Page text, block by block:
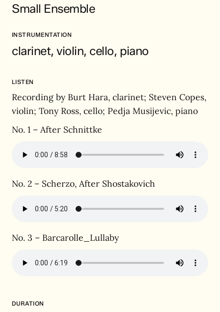
Small Ensemble
INSTRUMENTATION
clarinet, violin, cello, piano
LISTEN
Recording by Burt Hara, clarinet; Steven Copes,
violin; Tony Ross, cello; Pedja Musijevic, piano
No. 1 – After Schnittke
No. 2 – Scherzo, After Shostakovich
No. 3 – Barcarolle_Lullaby
DURATION